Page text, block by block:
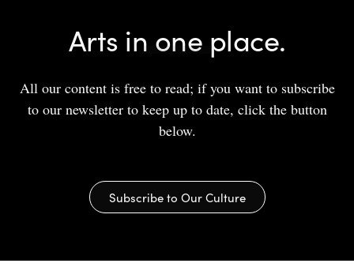
Arts in one place.
All our content is free to read; if you want to subscribe
to our newsletter to keep up to date, click the button
below.
Subscribe to Our Culture